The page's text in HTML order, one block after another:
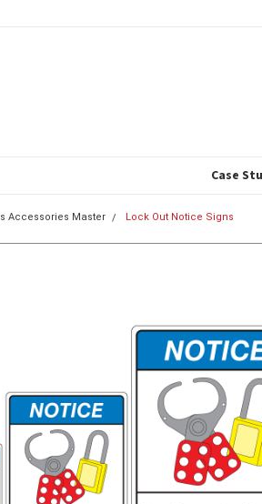
Case
Accessories Master Lock Out Notice Signs